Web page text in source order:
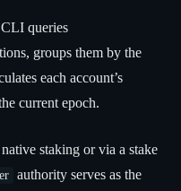
queries
groups them by the
each account’s
current epoch.
staking or via a stake
authority serves as the